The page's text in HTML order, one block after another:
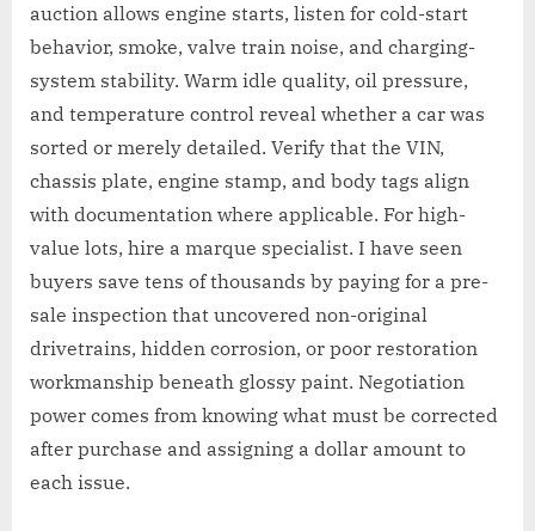
auction allows engine starts, listen for cold-start
behavior, smoke, valve train noise, and charging-
system stability. Warm idle quality, oil pressure,
and temperature control reveal whether a car was
sorted or merely detailed. Verify that the VIN,
chassis plate, engine stamp, and body tags align
with documentation where applicable. For high-
value lots, hire a marque specialist. I have seen
buyers save tens of thousands by paying for a pre-
sale inspection that uncovered non-original
drivetrains, hidden corrosion, or poor restoration
workmanship beneath glossy paint. Negotiation
power comes from knowing what must be corrected
after purchase and assigning a dollar amount to
each issue.